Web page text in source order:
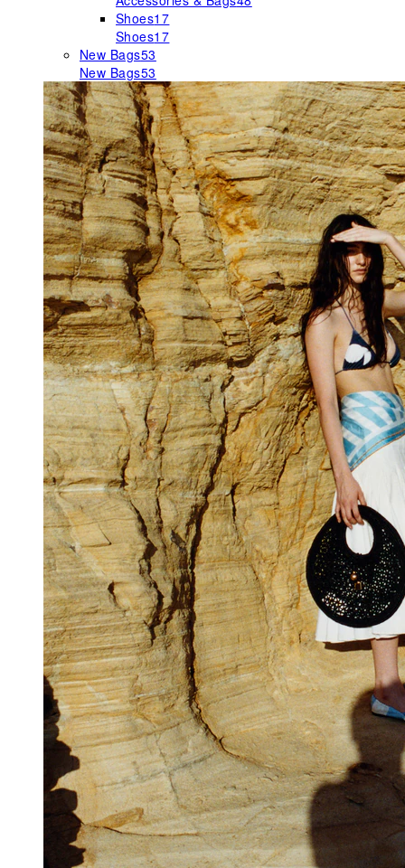
Shoes17
Shoes17
New Bags53
New Bags53